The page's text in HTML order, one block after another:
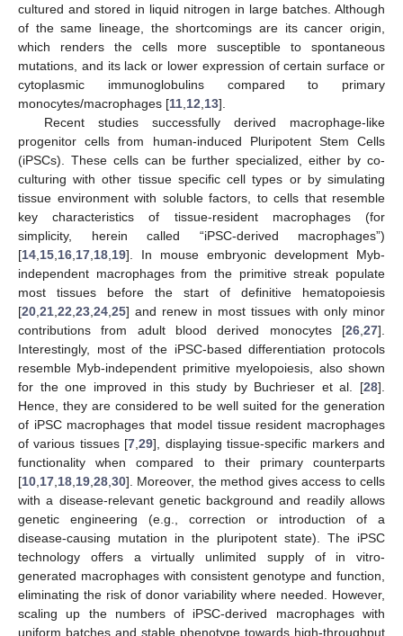
cultured and stored in liquid nitrogen in large batches. Although
of the same lineage, the shortcomings are its cancer origin,
which renders the cells more susceptible to spontaneous
mutations, and its lack or lower expression of certain surface or
cytoplasmic immunoglobulins compared to primary
monocytes/macrophages [11 12 13].
Recent studies successfully derived macrophage-like
progenitor cells from human-induced Pluripotent Stem Cells
(iPSCs). These cells can be further specialized, either by co-
culturing with other tissue specific cell types or by simulating
tissue environment with soluble factors, to cells that resemble
key characteristics of tissue-resident macrophages (for
simplicity, herein called “iPSC-derived macrophages”)
[14 15 16 17 18 19]. In mouse embryonic development Myb-
independent macrophages from the primitive streak populate
most tissues before the start of definitive hematopoiesis
[20 21 22 23 24 25] and renew in most tissues with only minor
contributions from adult blood derived monocytes [26 27].
Interestingly, most of the iPSC-based differentiation protocols
resemble Myb-independent primitive myelopoiesis, also shown
for the one improved in this study by Buchrieser et al. [28].
Hence, they are considered to be well suited for the generation
of iPSC macrophages that model tissue resident macrophages
of various tissues [7 ,29], displaying tissue-specific markers and
functionality when compared to their primary counterparts
[10 17 18 19 28 30]. Moreover, the method gives access to cells
with a disease-relevant genetic background and readily allows
genetic engineering (e.g., correction or introduction of a
disease-causing mutation in the pluripotent state). The iPSC
technology offers a virtually unlimited supply of in vitro-
generated macrophages with consistent genotype and function,
eliminating the risk of donor variability where needed. However,
scaling up the numbers of iPSC-derived macrophages with
uniform batches and stable phenotype towards high-throughput